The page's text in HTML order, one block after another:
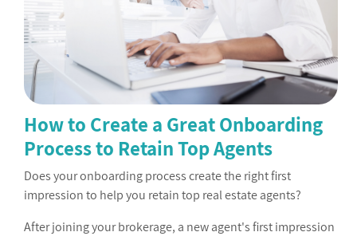
How to Create a Great Onboarding
Process to Retain Top Agents
Does your onboarding process create the right first
impression to help you retain top real estate agents?
After joining your brokerage, a new agent's first impression